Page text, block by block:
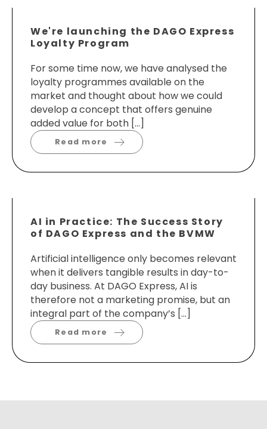
We're launching the DAGO Express
Loyalty Program
For some time now, we have analysed the
loyalty programmes available on the
market and thought about how we could
develop a concept that offers genuine
added value for both […]
Read more
AI in Practice: The Success Story
of DAGO Express and the BVMW
Artificial intelligence only becomes relevant
when it delivers tangible results in day-to-
day business. At DAGO Express, AI is
therefore not a marketing promise, but an
integral part of the company’s […]
Read more